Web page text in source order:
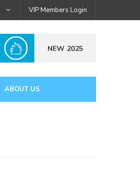
VIP Members Login
NEW 2025
ABOUT US